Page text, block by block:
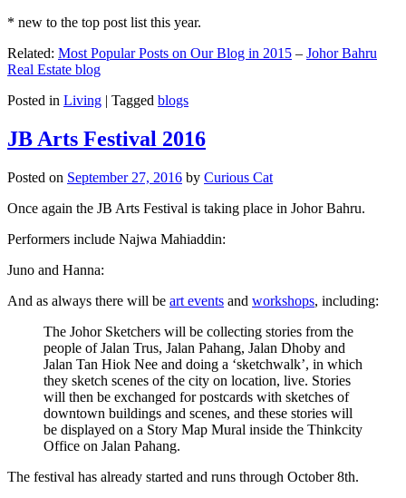
* new to the top post list this year.
Related: Most Popular Posts on Our Blog in 2015 – Johor Bahru
Real Estate blog
Posted in Living | Tagged blogs
JB Arts Festival 2016
Posted on September 27, 2016 by Curious Cat
Once again the JB Arts Festival is taking place in Johor Bahru.
Performers include Najwa Mahiaddin:
Juno and Hanna:
And as always there will be art events and workshops, including:
The Johor Sketchers will be collecting stories from the
people of Jalan Trus, Jalan Pahang, Jalan Dhoby and
Jalan Tan Hiok Nee and doing a ‘sketchwalk’, in which
they sketch scenes of the city on location, live. Stories
will then be exchanged for postcards with sketches of
downtown buildings and scenes, and these stories will
be displayed on a Story Map Mural inside the Thinkcity
Office on Jalan Pahang.
The festival has already started and runs through October 8th.